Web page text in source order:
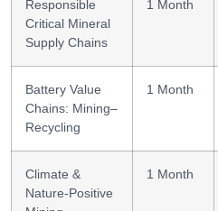
Responsible
Critical Mineral
Supply Chains
1 Month
Battery Value
Chains: Mining–
Recycling
1 Month
Climate &
Nature-Positive
1 Month